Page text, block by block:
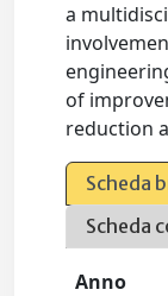
a
of
reduction
Scheda
Scheda
Anno